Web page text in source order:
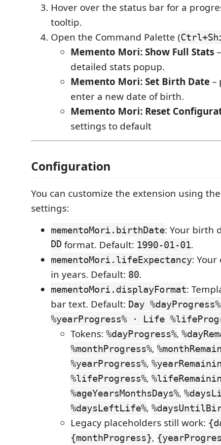
Hover over the status bar for a
tooltip.
Open the Command Palette (
Memento Mori: Show Full Stats
detailed stats popup.
Memento Mori: Set Birth Date–
enter a new date of birth.
Memento Mori: Reset
settings to default
Configuration
You can customize the extension using
settings:
mementoMori.birthDate: Your birth
DDformat. Default: 1990-01-01.
mementoMori.lifeExpectancy:
in years. Default: 80.
mementoMori.displayFormat:
bar text. Default: Day
%yearProgress% · Life
Tokens: %dayProgress%,
%monthProgress%,
%yearProgress%,
%lifeProgress%,
%ageYearsMonthsDays%,
%daysLeftLife%,
Legacy placeholders still work:
{monthProgress},